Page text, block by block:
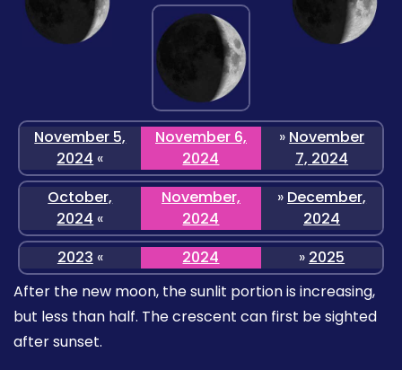
November 5,
2024 «
November 6,
2024
» November
7, 2024
October,
2024 «
November,
2024
» December,
2024
2023 « 2024 » 2025
After the new moon, the sunlit portion is increasing,
but less than half. The crescent can first be sighted
after sunset.